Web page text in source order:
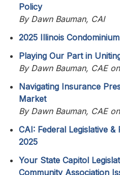
Policy
By Dawn Bauman, CAI
2025 Illinois
Playing Our Part in
By Dawn Bauman, CAE
Navigating Insurance
Market
By Dawn Bauman, CAE
CAI: Federal Legislative
2025
Your State Capitol
Community Association